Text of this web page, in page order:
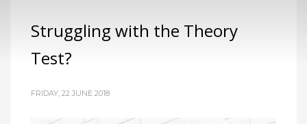
Struggling with the Theory
Test?
FRIDAY, 22 JUNE 2018